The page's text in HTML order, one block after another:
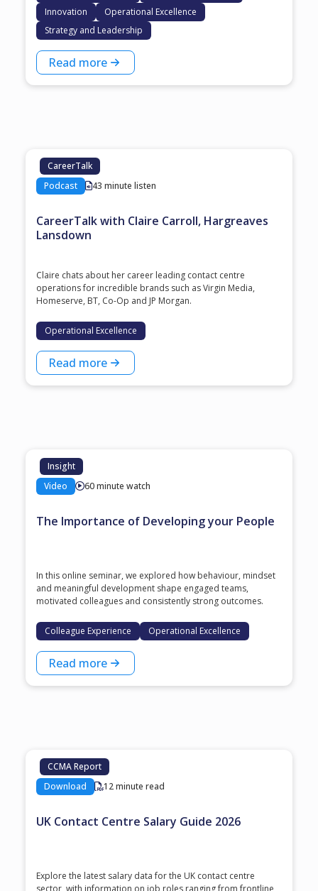
Innovation
Operational Excellence
Strategy and Leadership
Read more
CareerTalk
Podcast
43 minute listen
CareerTalk with Claire Carroll, Hargreaves
Lansdown
Claire chats about her career leading contact centre
operations for incredible brands such as Virgin Media,
Homeserve, BT, Co-Op and JP Morgan.
Operational Excellence
Read more
Insight
Video
60 minute watch
The Importance of Developing your People
In this online seminar, we explored how behaviour, mindset
and meaningful development shape engaged teams,
motivated colleagues and consistently strong outcomes.
Colleague Experience Operational Excellence
Read more
CCMA Report
Download
12 minute read
UK Contact Centre Salary Guide 2026
Explore the latest salary data for the UK contact centre
sector, with information on job roles ranging from frontline